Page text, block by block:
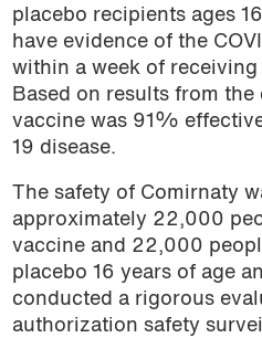
placebo recipients ages
have evidence of the
within a week of receiving
Based on results from
vaccine was 91%
19 disease.
The safety of Comirnaty
approximately 22,000
vaccine and 22,000
placebo 16 years of age
conducted a rigorous
authorization safety